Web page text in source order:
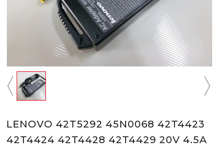
LENOVO 42T5292 45N0068 42T4423
42T4424 42T4428 42T4429 20V 4.5A